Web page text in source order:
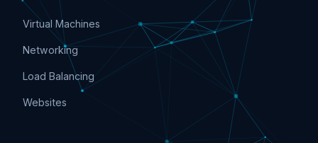
Virtual Machines
Networking
Load Balancing
Websites